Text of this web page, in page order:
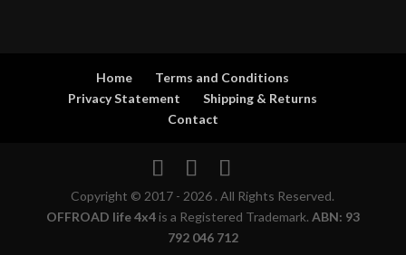
Home
Terms and Conditions
Privacy Statement
Shipping & Returns
Contact
Copyright © 2017 - 2026 . All Rights Reserved.
OFFROAD life 4x4is a Registered Trademark. ABN: 93
792 046 712